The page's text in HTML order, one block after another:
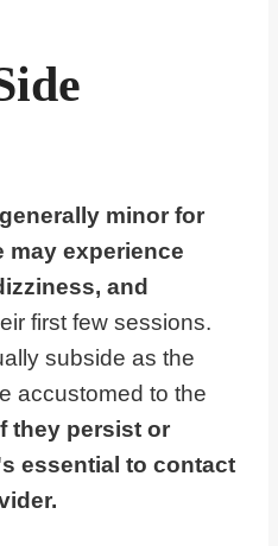
minor for
may experience
and
first few sessions.
subside as the
accustomed to the
they persist or
essential to contact